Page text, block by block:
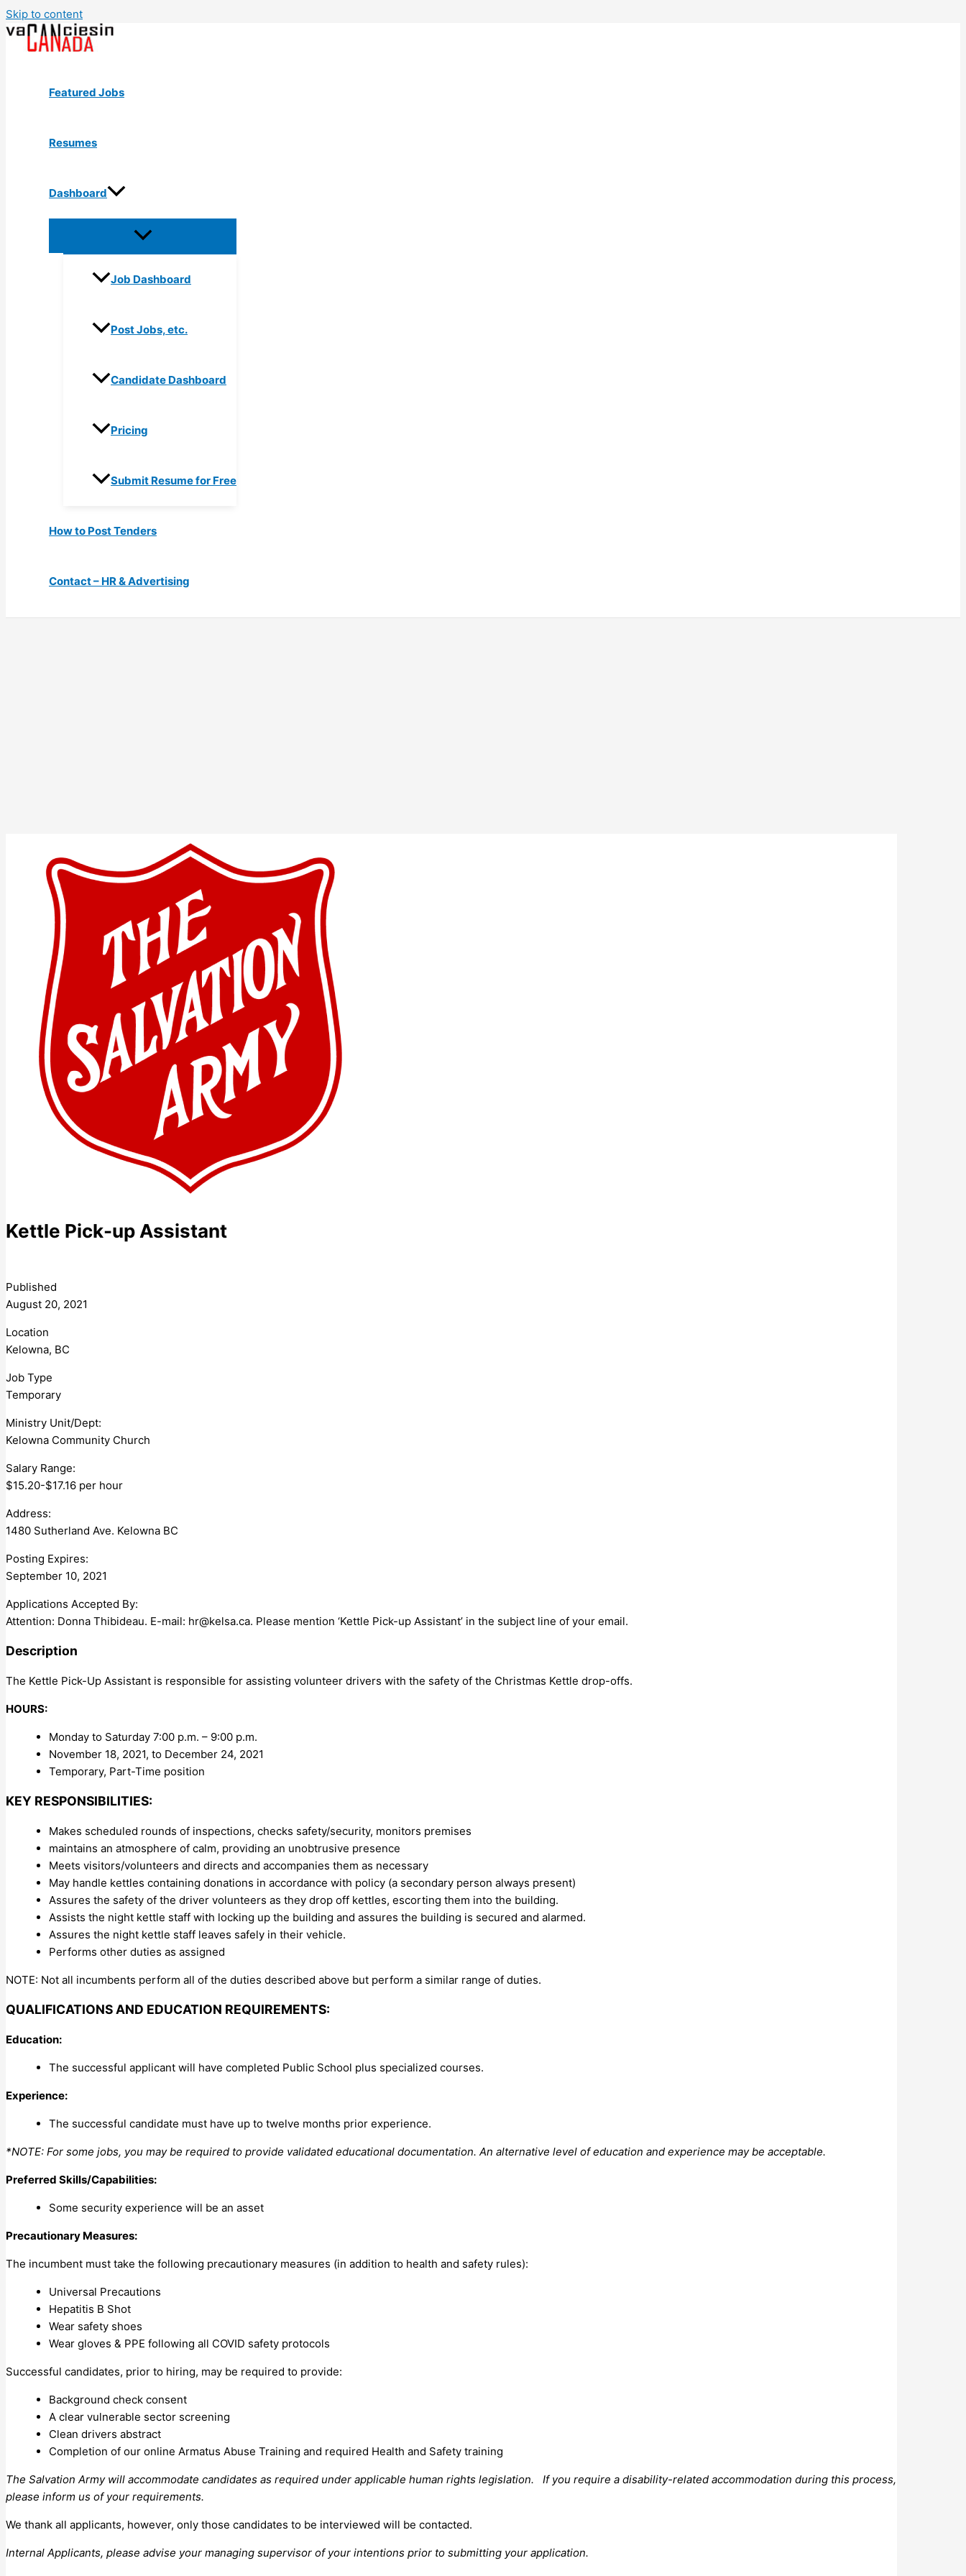
Skip to content
Featured Jobs
Resumes
Dashboard
Job Dashboard
Post Jobs, etc.
Candidate Dashboard
Pricing
Submit Resume for Free
How to Post Tenders
Contact – HR & Advertising
Kettle Pick-up Assistant
Published
August 20, 2021
Location
Kelowna, BC
Job Type
Temporary
Ministry Unit/Dept:
Kelowna Community Church
Salary Range:
$15.20-$17.16 per hour
Address:
1480 Sutherland Ave. Kelowna BC
Posting Expires:
September 10, 2021
Applications Accepted By:
Attention: Donna Thibideau. E-mail: hr@kelsa.ca. Please mention ‘Kettle Pick-up Assistant’ in the subject line of your email.
Description
The Kettle Pick-Up Assistant is responsible for assisting volunteer drivers with the safety of the Christmas Kettle drop-offs.
HOURS:
Monday to Saturday 7:00 p.m. – 9:00 p.m.
November 18, 2021, to December 24, 2021
Temporary, Part-Time position
KEY RESPONSIBILITIES:
Makes scheduled rounds of inspections, checks safety/security, monitors premises
maintains an atmosphere of calm, providing an unobtrusive presence
Meets visitors/volunteers and directs and accompanies them as necessary
May handle kettles containing donations in accordance with policy (a secondary person always present)
Assures the safety of the driver volunteers as they drop off kettles, escorting them into the building.
Assists the night kettle staff with locking up the building and assures the building is secured and alarmed.
Assures the night kettle staff leaves safely in their vehicle.
Performs other duties as assigned
NOTE: Not all incumbents perform all of the duties described above but perform a similar range of duties.
QUALIFICATIONS AND EDUCATION REQUIREMENTS:
Education:
The successful applicant will have completed Public School plus specialized courses.
Experience:
The successful candidate must have up to twelve months prior experience.
*NOTE: For some jobs, you may be required to provide validated educational documentation. An alternative level of education and experience may be acceptable.
Preferred Skills/Capabilities:
Some security experience will be an asset
Precautionary Measures:
The incumbent must take the following precautionary measures (in addition to health and safety rules):
Universal Precautions
Hepatitis B Shot
Wear safety shoes
Wear gloves & PPE following all COVID safety protocols
Successful candidates, prior to hiring, may be required to provide:
Background check consent
A clear vulnerable sector screening
Clean drivers abstract
Completion of our online Armatus Abuse Training and required Health and Safety training
The Salvation Army will accommodate candidates as required under applicable human rights legislation. If you require a disability-related accommodation during this process,
please inform us of your requirements.
We thank all applicants, however, only those candidates to be interviewed will be contacted.
Internal Applicants, please advise your managing supervisor of your intentions prior to submitting your application.